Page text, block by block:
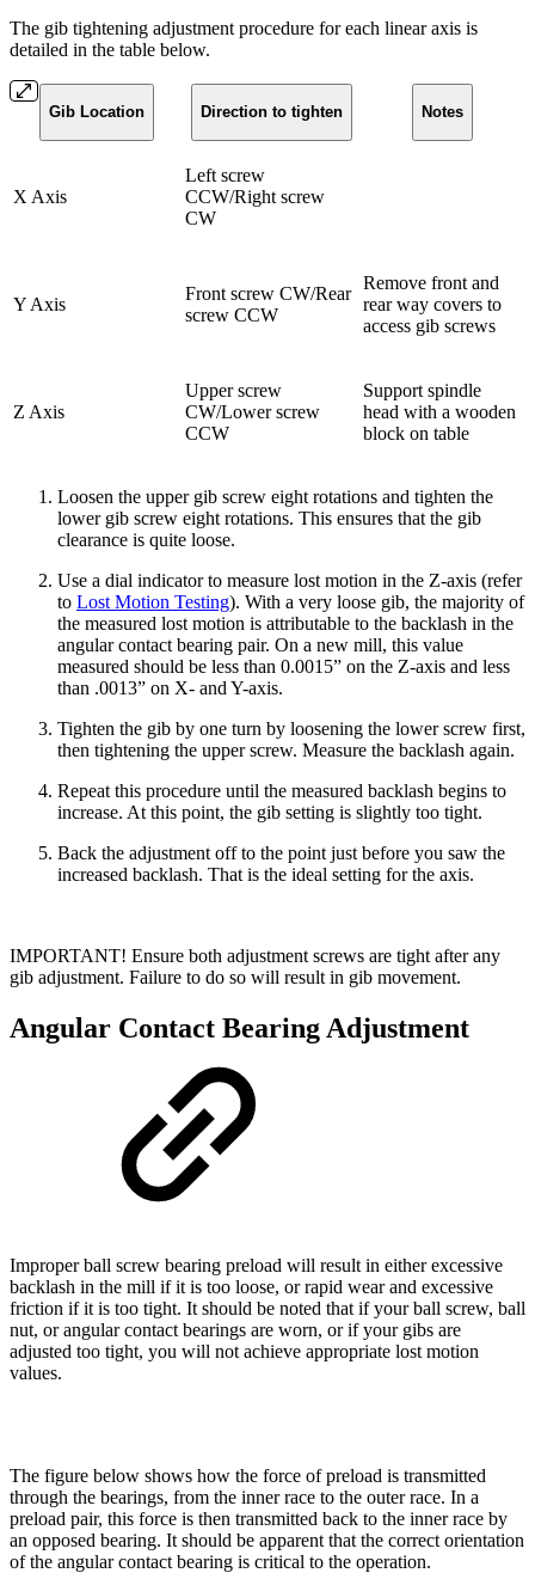
The gib tightening adjustment procedure for each linear axis is
detailed in the table below.
Gib Location Direction to tighten Notes
X Axis
Left screw
CCW/Right screw
CW
Y Axis
Front screw CW/Rear
screw CCW
Remove front and
rear way covers to
access gib screws
Z Axis
Upper screw
CW/Lower screw
CCW
Support spindle
head with a wooden
block on table
Loosen the upper gib screw eight rotations and tighten the
lower gib screw eight rotations. This ensures that the gib
clearance is quite loose.
Use a dial indicator to measure lost motion in the Z-axis (refer
to Lost Motion Testing). With a very loose gib, the majority of
the measured lost motion is attributable to the backlash in the
angular contact bearing pair. On a new mill, this value
measured should be less than 0.0015” on the Z-axis and less
than .0013” on X- and Y-axis.
Tighten the gib by one turn by loosening the lower screw first,
then tightening the upper screw. Measure the backlash again.
Repeat this procedure until the measured backlash begins to
increase. At this point, the gib setting is slightly too tight.
Back the adjustment off to the point just before you saw the
increased backlash. That is the ideal setting for the axis.
IMPORTANT! Ensure both adjustment screws are tight after any
gib adjustment. Failure to do so will result in gib movement.
Angular Contact Bearing Adjustment
Improper ball screw bearing preload will result in either excessive
backlash in the mill if it is too loose, or rapid wear and excessive
friction if it is too tight. It should be noted that if your ball screw, ball
nut, or angular contact bearings are worn, or if your gibs are
adjusted too tight, you will not achieve appropriate lost motion
values.
The figure below shows how the force of preload is transmitted
through the bearings, from the inner race to the outer race. In a
preload pair, this force is then transmitted back to the inner race by
an opposed bearing. It should be apparent that the correct orientation
of the angular contact bearing is critical to the operation.